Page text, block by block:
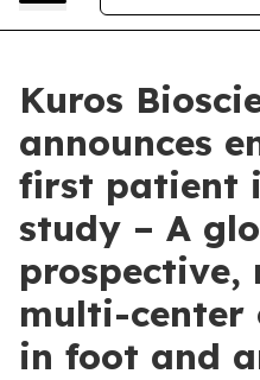
Kuros
announces
first patient
study – A
prospective,
multi-
in foot and